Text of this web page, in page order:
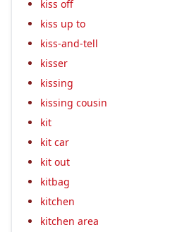
kiss off
kiss up to
kiss-and-tell
kisser
kissing
kissing cousin
kit
kit car
kit out
kitbag
kitchen
kitchen area